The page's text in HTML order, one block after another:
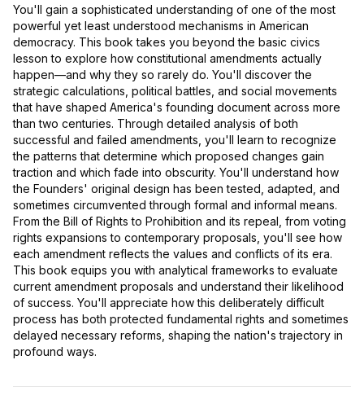
You'll gain a sophisticated understanding of one of the most
powerful yet least understood mechanisms in American
democracy. This book takes you beyond the basic civics
lesson to explore how constitutional amendments actually
happen—and why they so rarely do. You'll discover the
strategic calculations, political battles, and social movements
that have shaped America's founding document across more
than two centuries. Through detailed analysis of both
successful and failed amendments, you'll learn to recognize
the patterns that determine which proposed changes gain
traction and which fade into obscurity. You'll understand how
the Founders' original design has been tested, adapted, and
sometimes circumvented through formal and informal means.
From the Bill of Rights to Prohibition and its repeal, from voting
rights expansions to contemporary proposals, you'll see how
each amendment reflects the values and conflicts of its era.
This book equips you with analytical frameworks to evaluate
current amendment proposals and understand their likelihood
of success. You'll appreciate how this deliberately difficult
process has both protected fundamental rights and sometimes
delayed necessary reforms, shaping the nation's trajectory in
profound ways.